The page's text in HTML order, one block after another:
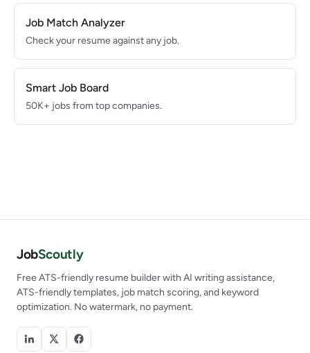
Job Match Analyzer
Check your resume against any job.
Smart Job Board
50K+ jobs from top companies.
JobScoutly
Free ATS-friendly resume builder with AI writing assistance,
ATS-friendly templates, job match scoring, and keyword
optimization. No watermark, no payment.